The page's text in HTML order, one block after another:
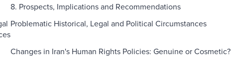
8. Prospects, Implications and Recommendations
Problematic Historical, Legal and Political Circumstances
Changes in Iran's Human Rights Policies: Genuine or Cosmetic?